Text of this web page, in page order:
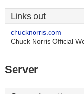
Links out
chucknorris.com
Chuck Norris Official
Server